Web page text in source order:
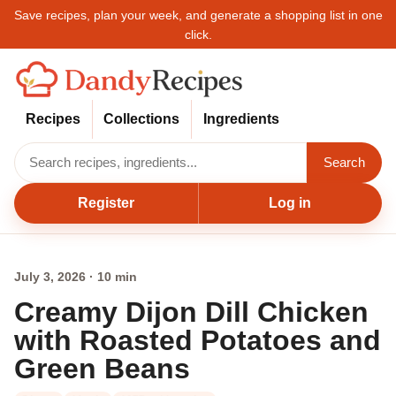
Save recipes, plan your week, and generate a shopping list in one
click.
Recipes Collections Ingredients
Search
Register Log in
July 3, 2026 · 10 min
Creamy Dijon Dill Chicken
with Roasted Potatoes and
Green Beans